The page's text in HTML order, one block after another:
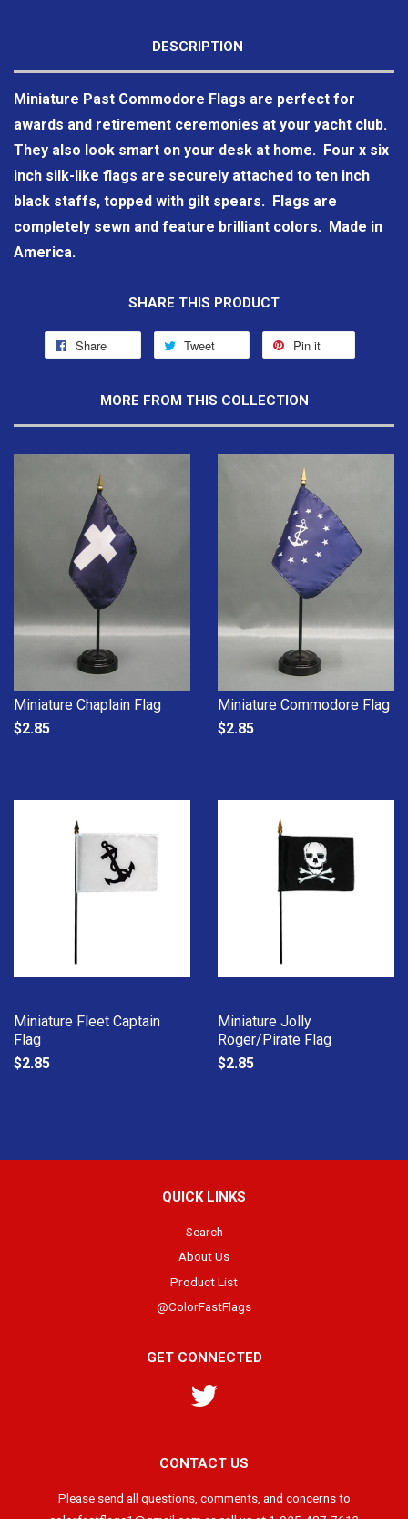
DESCRIPTION
Miniature Past Commodore Flags are perfect for
awards and retirement ceremonies at your yacht club.
They also look smart on your desk at home. Four x six
inch silk-like flags are securely attached to ten inch
black staffs, topped with gilt spears. Flags are
completely sewn and feature brilliant colors. Made in
America.
SHARE THIS PRODUCT
Share Tweet Pin it
MORE FROM THIS COLLECTION
Miniature Chaplain Flag
$2.85
Miniature Commodore Flag
$2.85
Miniature Fleet Captain
Flag
$2.85
Miniature Jolly
Roger/Pirate Flag
$2.85
QUICK LINKS
Search
About Us
Product List
@ColorFastFlags
GET CONNECTED
CONTACT US
Please send all questions, comments, and concerns to